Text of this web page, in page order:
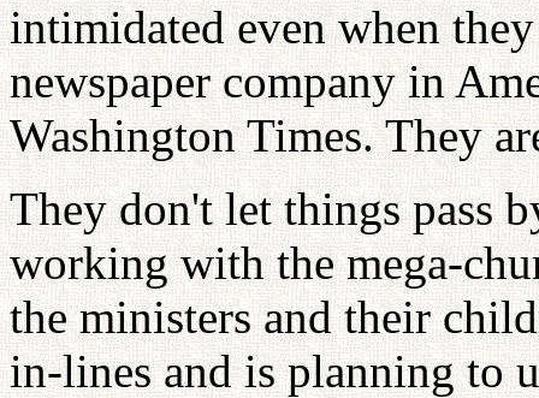
intimidated even when
newspaper company in
Washington Times. They
They don't let things pass
working with the mega-
the ministers and their
in-lines and is planning to